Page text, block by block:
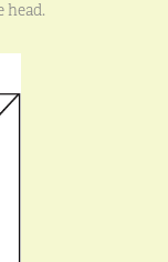
head.